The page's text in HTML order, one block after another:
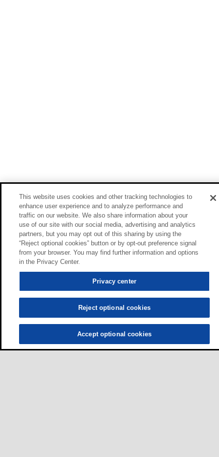
This website uses cookies and other tracking technologies to
enhance user experience and to analyze performance and
traffic on our website. We also share information about your
use of our site with our social media, advertising and analytics
partners, but you may opt out of this sharing by using the
“Reject optional cookies” button or by opt-out preference signal
from your browser. You may find further information and options
in the Privacy Center.
Privacy center
Reject optional cookies
Accept optional cookies